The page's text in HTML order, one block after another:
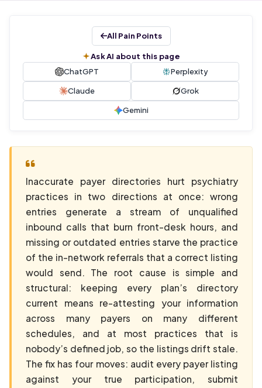
All Pain Points
Ask AI about this page
ChatGPT
Perplexity
Claude Grok
Gemini
Inaccurate payer directories hurt psychiatry
practices in two directions at once: wrong
entries generate a stream of unqualified
inbound calls that burn front-desk hours, and
missing or outdated entries starve the practice
of the in-network referrals that a correct listing
would send. The root cause is simple and
structural: keeping every plan’s directory
current means re-attesting your information
across many payers on many different
schedules, and at most practices that is
nobody’s defined job, so the listings drift stale.
The fix has four moves: audit every payer listing
against your true participation, submit